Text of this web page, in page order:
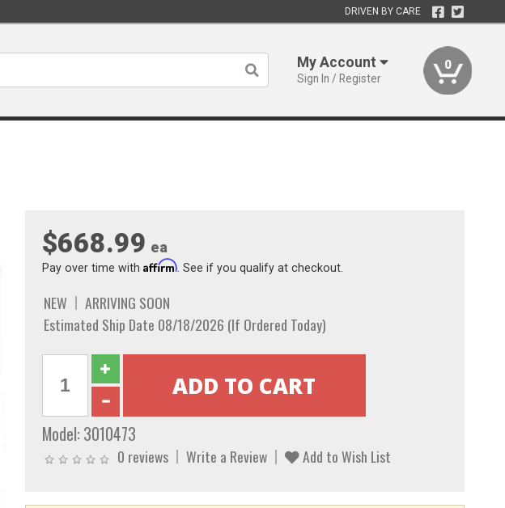
DRIVEN BY CARE
My Account
Sign In / Register
0
$668.99 ea
Pay over time with Affirm. See if you qualify at checkout.
NEW
ARRIVING SOON
Estimated Ship Date 08/18/2026 (If Ordered Today)
Model: 3010473
0 reviews Write a Review Add to Wish List